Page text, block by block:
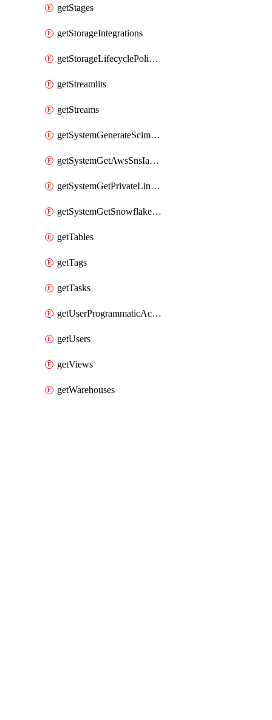
getStages
getStorageIntegrations
getStorageLifecyclePolicies
getStreamlits
getStreams
getSystemGenerateScimAccessToken
getSystemGetAwsSnsIamPolicy
getSystemGetPrivateLinkConfig
getSystemGetSnowflakePlatformInfo
getTables
getTags
getTasks
getUserProgrammaticAccessTokens
getUsers
getViews
getWarehouses